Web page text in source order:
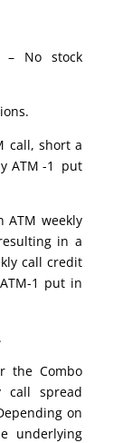
– No stock
call, short a
ATM -1 put
ATM weekly
in a
call credit
1 put in
the Combo
spread
on
underlying